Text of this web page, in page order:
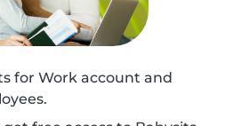
for Work account and